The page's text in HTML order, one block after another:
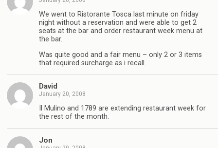
We went to Ristorante Tosca last minute on friday
night without a reservation and were able to get 2
seats at the bar and order restaurant week menu at
the bar.
Was quite good and a fair menu – only 2 or 3 items
that required surcharge as i recall.
David
January 20, 2008
Il Mulino and 1789 are extending restaurant week for
the rest of the month.
Jon